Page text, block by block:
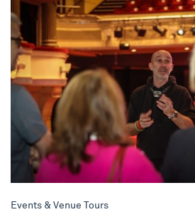
Events & Venue Tours